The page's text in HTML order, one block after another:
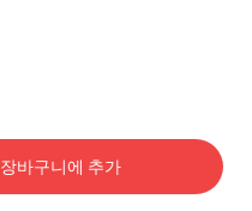
장바구니에 추가